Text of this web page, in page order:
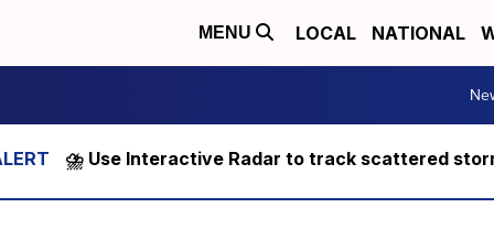
MENU LOCAL NATIONAL
⛈️ Use Interactive Radar to track scattered